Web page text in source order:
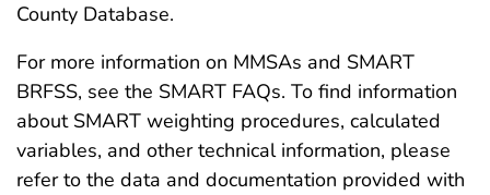
County Database.
For more information on MMSAs and SMART
BRFSS, see the SMART FAQs. To find information
about SMART weighting procedures, calculated
variables, and other technical information, please
refer to the data and documentation provided with